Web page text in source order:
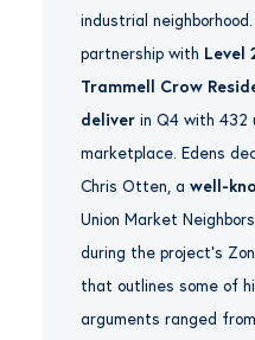
industrial
partnership with Level
Trammell Crow
deliver in Q4 with 432
marketplace. Edens
Chris Otten, a well-
Union Market
during the project’s
that outlines some of
arguments ranged